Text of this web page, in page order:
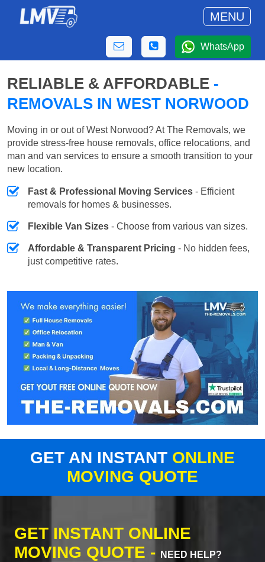
MENU
WhatsApp
RELIABLE & AFFORDABLE -
REMOVALS IN WEST NORWOOD
Moving in or out of West Norwood? At The Removals, we
provide stress-free house removals, office relocations, and
man and van services to ensure a smooth transition to your
new location.
Fast & Professional Moving Services - Efficient
removals for homes & businesses.
Flexible Van Sizes - Choose from various van sizes.
Affordable & Transparent Pricing - No hidden fees,
just competitive rates.
GET AN INSTANT ONLINE
MOVING QUOTE
GET INSTANT ONLINE
MOVING QUOTE -
NEED HELP?